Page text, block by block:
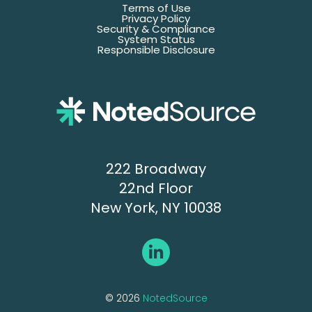
Terms of Use
Privacy Policy
Security & Compliance
System Status
Responsible Disclosure
222 Broadway
22nd Floor
New York, NY 10038
© 2026 NotedSource